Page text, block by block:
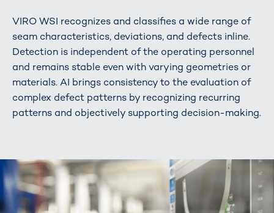
VIRO WSI recognizes and classifies a wide range of
seam characteristics, deviations, and defects inline.
Detection is independent of the operating personnel
and remains stable even with varying geometries or
materials. AI brings consistency to the evaluation of
complex defect patterns by recognizing recurring
patterns and objectively supporting decision-making.